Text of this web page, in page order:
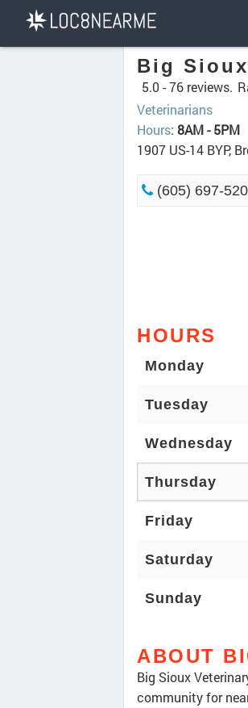
Big
5.0 -76 reviews.
Veterinarians
Hours: 8AM - 5PM
1907 US-14 BYP,
(605) 697-
HOURS
Monday
Tuesday
Wednesday
Thursday
Friday
Saturday
Sunday
ABOUT
Big Sioux
community for